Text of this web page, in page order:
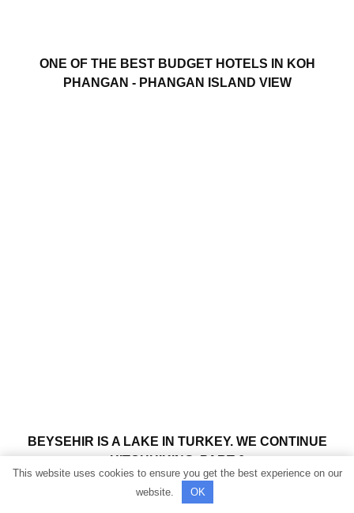
ONE OF THE BEST BUDGET HOTELS IN KOH
PHANGAN - PHANGAN ISLAND VIEW
BEYSEHIR IS A LAKE IN TURKEY. WE CONTINUE
HITCHHIKING. PART 6
This website uses cookies to ensure you get the best experience on our
website.
OK